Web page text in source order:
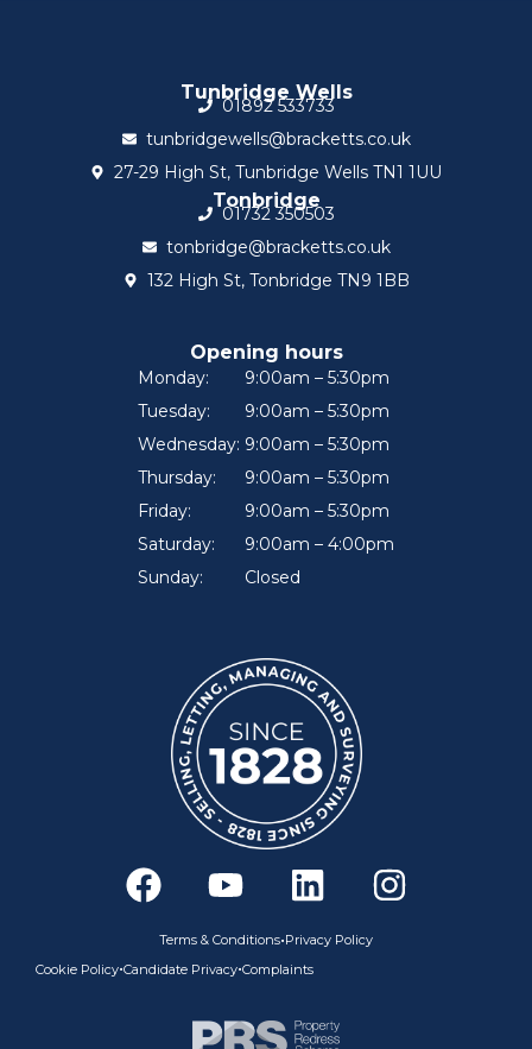
Tunbridge Wells
01892 533733
tunbridgewells@bracketts.co.uk
27-29 High St, Tunbridge Wells TN1 1UU
Tonbridge
01732 350503
tonbridge@bracketts.co.uk
132 High St, Tonbridge TN9 1BB
F
a
c
e
Y
o
u
t
u
L
i
n
k
I
n
Terms & Conditions•Privacy Policy
Cookie Policy•Candidate Privacy•Complaints
Opening hours
Monday:
Tuesday:
Wednesday:
Thursday:
Friday:
Saturday:
Sunday:
9:00am – 5:30pm
9:00am – 5:30pm
9:00am – 5:30pm
9:00am – 5:30pm
9:00am – 5:30pm
9:00am – 4:00pm
Closed